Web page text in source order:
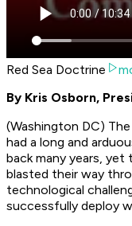
Red Sea Doctrine
By Kris Osborn,
(Washington DC) The
had a long and
back many years, yet
blasted their way
technological
successfully deploy